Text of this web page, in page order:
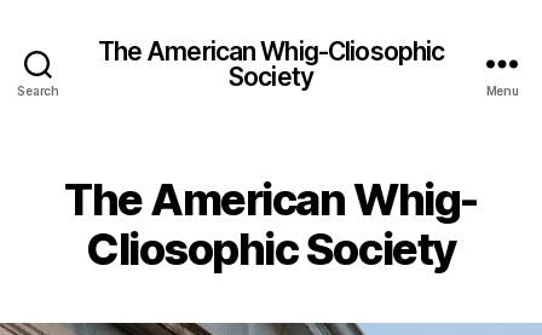
Search
The American Whig-Cliosophic
Society
Menu
The American Whig-
Cliosophic Society